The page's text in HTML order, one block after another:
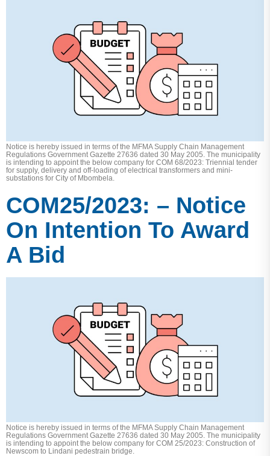
Notice is hereby issued in terms of the MFMA Supply Chain Management
Regulations Government Gazette 27636 dated 30 May 2005. The municipality
is intending to appoint the below company for COM 68/2023: Triennial tender
for supply, delivery and off-loading of electrical transformers and mini-
substations for City of Mbombela.
COM25/2023: – Notice
On Intention To Award
A Bid
Notice is hereby issued in terms of the MFMA Supply Chain Management
Regulations Government Gazette 27636 dated 30 May 2005. The municipality
is intending to appoint the below company for COM 25/2023: Construction of
Newscom to Lindani pedestrain bridge.